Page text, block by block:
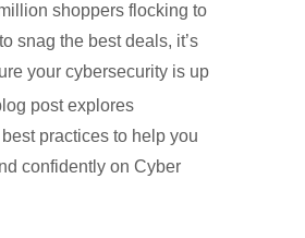
shoppers flocking to
snag the best deals, it’s
your cybersecurity is up
post explores
practices to help you
confidently on Cyber